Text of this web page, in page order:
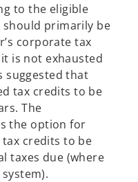
to the eligible
should primarily be
corporate tax
is not exhausted
suggested that
tax credits to be
The
the option for
credits to be
taxes due (where